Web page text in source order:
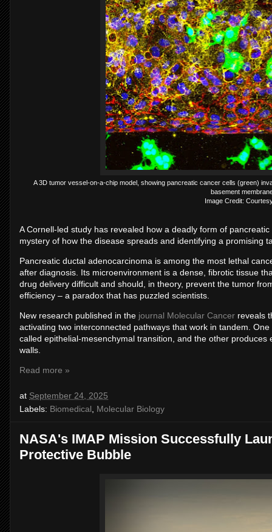
A 3D tumor vessel-on-a-chip model, showing pancreatic cancer cells (green)
basement
Image Credit:
A Cornell-led study has revealed how a deadly form of
mystery of how the disease spreads and identifying a promising
Pancreatic ductal adenocarcinoma is among the most lethal
after diagnosis. Its microenvironment is a dense, fibrotic tissue
drug delivery difficult and should, in theory, prevent the tumor
efficiency – a paradox that has puzzled scientists.
New research published in the journal Molecular Cancer reveals
activating two interconnected pathways that work in tandem.
called epithelial-mesenchymal transition, and the other
walls.
Read more »
at September 24, 2025
Labels: Biomedical Molecular Biology
NASA's IMAP Mission Successfully
Protective Bubble